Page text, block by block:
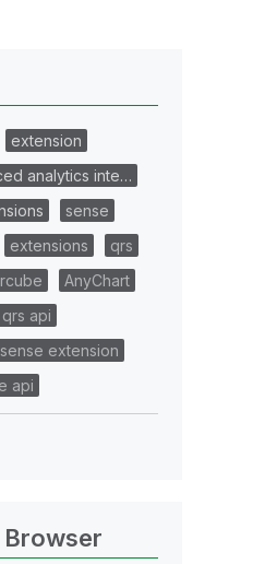
extension
analytics inte…
sense
extensions
qrs
AnyChart
qrs api
extension
api